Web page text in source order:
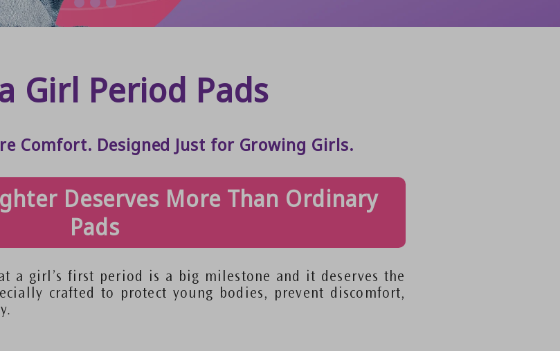
Girl Period Pads
Comfort. Designed Just for Growing Girls.
Deserves More Than Ordinary
Pads
a girl’s first period is a big milestone and it deserves the
crafted to protect young bodies, prevent discomfort,